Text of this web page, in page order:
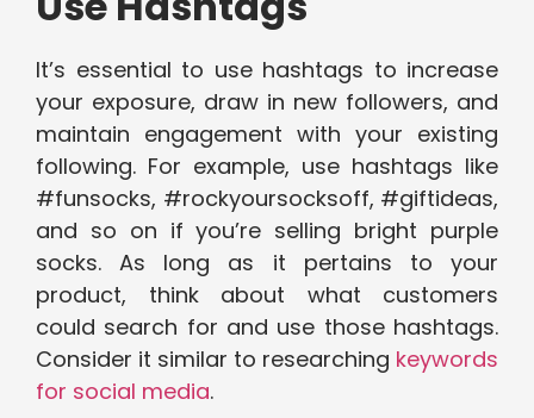
It’s essential to use hashtags to increase
your exposure, draw in new followers, and
maintain engagement with your existing
following. For example, use hashtags like
#funsocks, #rockyoursocksoff, #giftideas,
and so on if you’re selling bright purple
socks. As long as it pertains to your
product, think about what customers
could search for and use those hashtags.
Consider it similar to researching keywords
for social media.